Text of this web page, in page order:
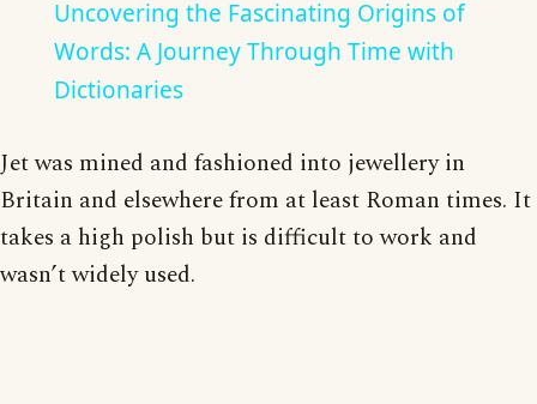
Uncovering the Fascinating Origins of
Words: A Journey Through Time with
Dictionaries
Jet was mined and fashioned into jewellery in
Britain and elsewhere from at least Roman times. It
takes a high polish but is difficult to work and
wasn’t widely used.